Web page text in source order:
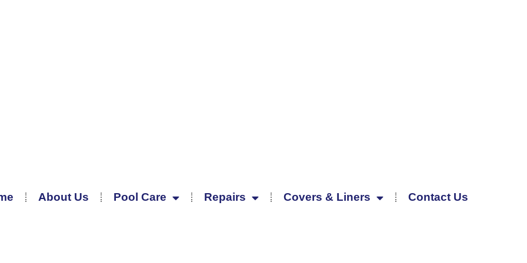
About Us Pool Care Repairs Covers & Liners Contact Us